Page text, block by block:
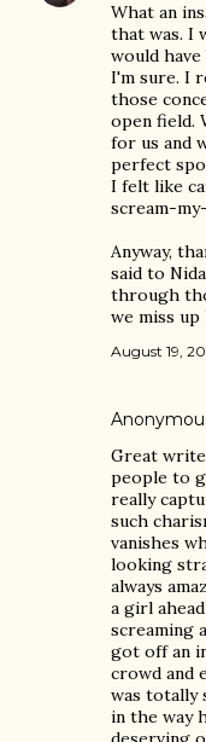
What an
that was. I
would
I'm sure. I
those
open field.
for us and
perfect
I felt like
scream-
Anyway,
said to
through
we miss
August 19,
Great write
people to
really
such
vanishes
looking
always
a girl
screaming
got off an
crowd and
was totally
in the way